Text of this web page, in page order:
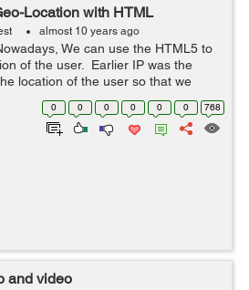
Location with HTML
almost 10 years ago
We can use the HTML5 to
of the user. Earlier IP was the
location of the user so that we
and also the calling of the
0 0 0 0 0 0 768
and video